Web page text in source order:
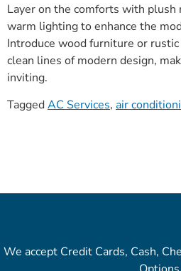
Layer on the comforts with
warm lighting to enhance the
Introduce wood furniture or
clean lines of modern design,
inviting.
TaggedAC Services, air
We accept Credit Cards, Cash,